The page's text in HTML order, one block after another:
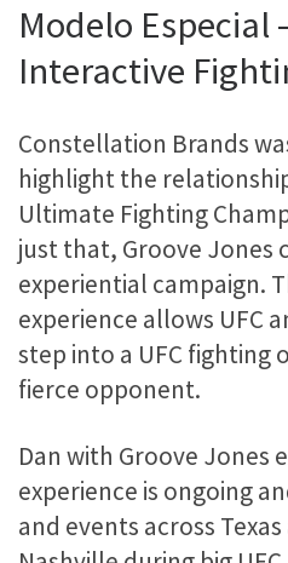
Modelo Especial
Interactive
Constellation Brands
highlight the
Ultimate Fighting
just that, Groove Jones
experiential campaign.
experience allows UFC
step into a UFC fighting
fierce opponent.
Dan with Groove Jones
experience is ongoing
and events across